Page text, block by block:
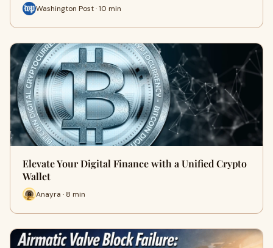
Washington Post · 10 min
Elevate Your Digital Finance with a Unified Crypto
Wallet
Anayra · 8 min